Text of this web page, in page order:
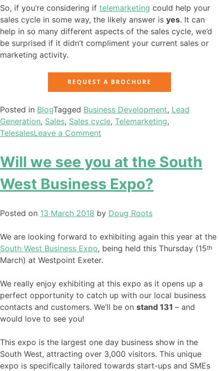
So, if you’re considering if telemarketing could help your
sales cycle in some way, the likely answer is yes. It can
help in so many different aspects of the sales cycle, we’d
be surprised if it didn’t compliment your current sales or
marketing activity.
REQUEST A BROCHURE
Posted in BlogTagged Business Development, Lead
Generation, Sales, Sales cycle, Telemarketing,
TelesalesLeave a Comment
Will we see you at the South
West Business Expo?
Posted on 13 March 2018 by Doug Roots
We are looking forward to exhibiting again this year at the
South West Business Expo, being held this Thursday (15th
March) at Westpoint Exeter.
We really enjoy exhibiting at this expo as it opens up a
perfect opportunity to catch up with our local business
contacts and customers. We’ll be on stand 131 – and
would love to see you!
This expo is the largest one day business show in the
South West, attracting over 3,000 visitors. This unique
expo is specifically tailored towards start-ups and SMEs